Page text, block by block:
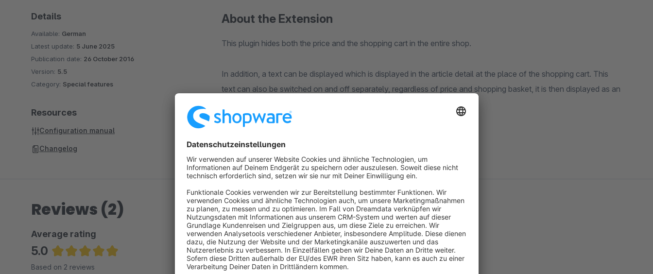
About the Extension
This plugin hides both the price and the shopping cart in the entire shop.
In addition, a text can be displayed which is displayed in the article detail at the place of the shopping cart. This
text can also be switched on and off separately, regardless of price and shopping basket, it is then displayed as an
Details
Available: German
Latest update: 5 June 2025
Publication date: 26 October 2016
Version: 5.5
Category: Special features
Resources
Configuration manual
Changelog
Reviews (2)
Average rating
5.0
Average rating of 5 out of 5 stars
Based on 2 reviews
Sort by
Super